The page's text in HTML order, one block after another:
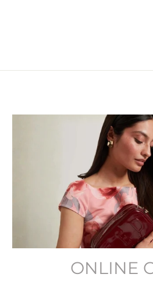
ONLINE